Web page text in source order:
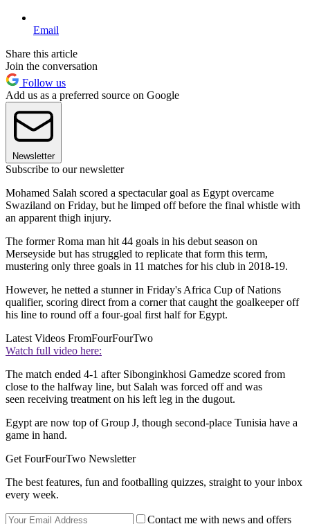
Email
Share this article
Join the conversation
Follow us
Add us as a preferred source on Google
Newsletter
Subscribe to our newsletter
Mohamed Salah scored a spectacular goal as Egypt overcame
Swaziland on Friday, but he limped off before the final whistle with
an apparent thigh injury.
The former Roma man hit 44 goals in his debut season on
Merseyside but has struggled to replicate that form this term,
mustering only three goals in 11 matches for his club in 2018-19.
However, he netted a stunner in Friday's Africa Cup of Nations
qualifier, scoring direct from a corner that caught the goalkeeper off
his line to round off a four-goal first half for Egypt.
Latest Videos FromFourFourTwo
Watch full video here:
The match ended 4-1 after Sibonginkhosi Gamedze scored from
close to the halfway line, but Salah was forced off and was
seen receiving treatment on his left leg in the dugout.
Egypt are now top of Group J, though second-place Tunisia have a
game in hand.
Get FourFourTwo Newsletter
The best features, fun and footballing quizzes, straight to your inbox
every week.
Contact me with news and offers